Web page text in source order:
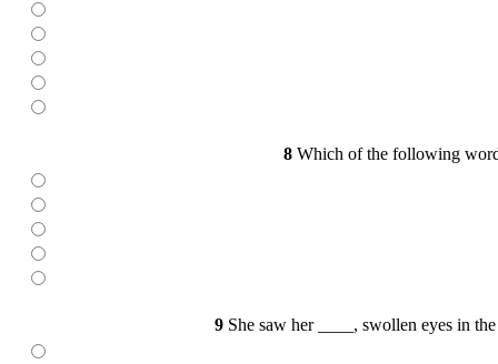
8 Which of the following
9 She saw her ____, swollen eyes in